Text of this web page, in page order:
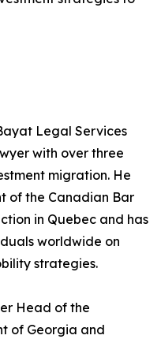
Legal Services
with over three
migration. He
of the Canadian Bar
in Quebec and has
worldwide on
strategies.
Head of the
of Georgia and